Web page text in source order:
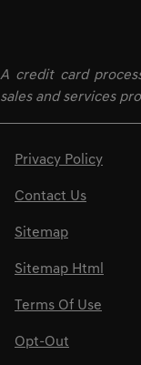
A credit card
sales and services
Privacy Policy
Contact Us
Sitemap
Sitemap Html
Terms Of Use
Opt-Out